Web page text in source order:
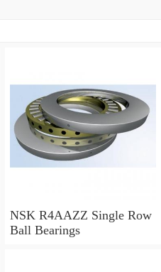
NSK R4AAZZ Single Row
Ball Bearings